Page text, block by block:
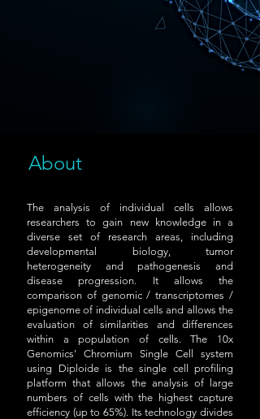
About
The analysis of individual cells allows
researchers to gain new knowledge in a
diverse set of research areas, including
developmental biology, tumor
heterogeneity and pathogenesis and
disease progression. It allows the
comparison of genomic / transcriptomes /
epigenome of individual cells and allows the
evaluation of similarities and differences
within a population of cells. The 10x
Genomics' Chromium Single Cell system
using Diploide is the single cell profiling
platform that allows the analysis of large
numbers of cells with the highest capture
efficiency (up to 65%). Its technology divides